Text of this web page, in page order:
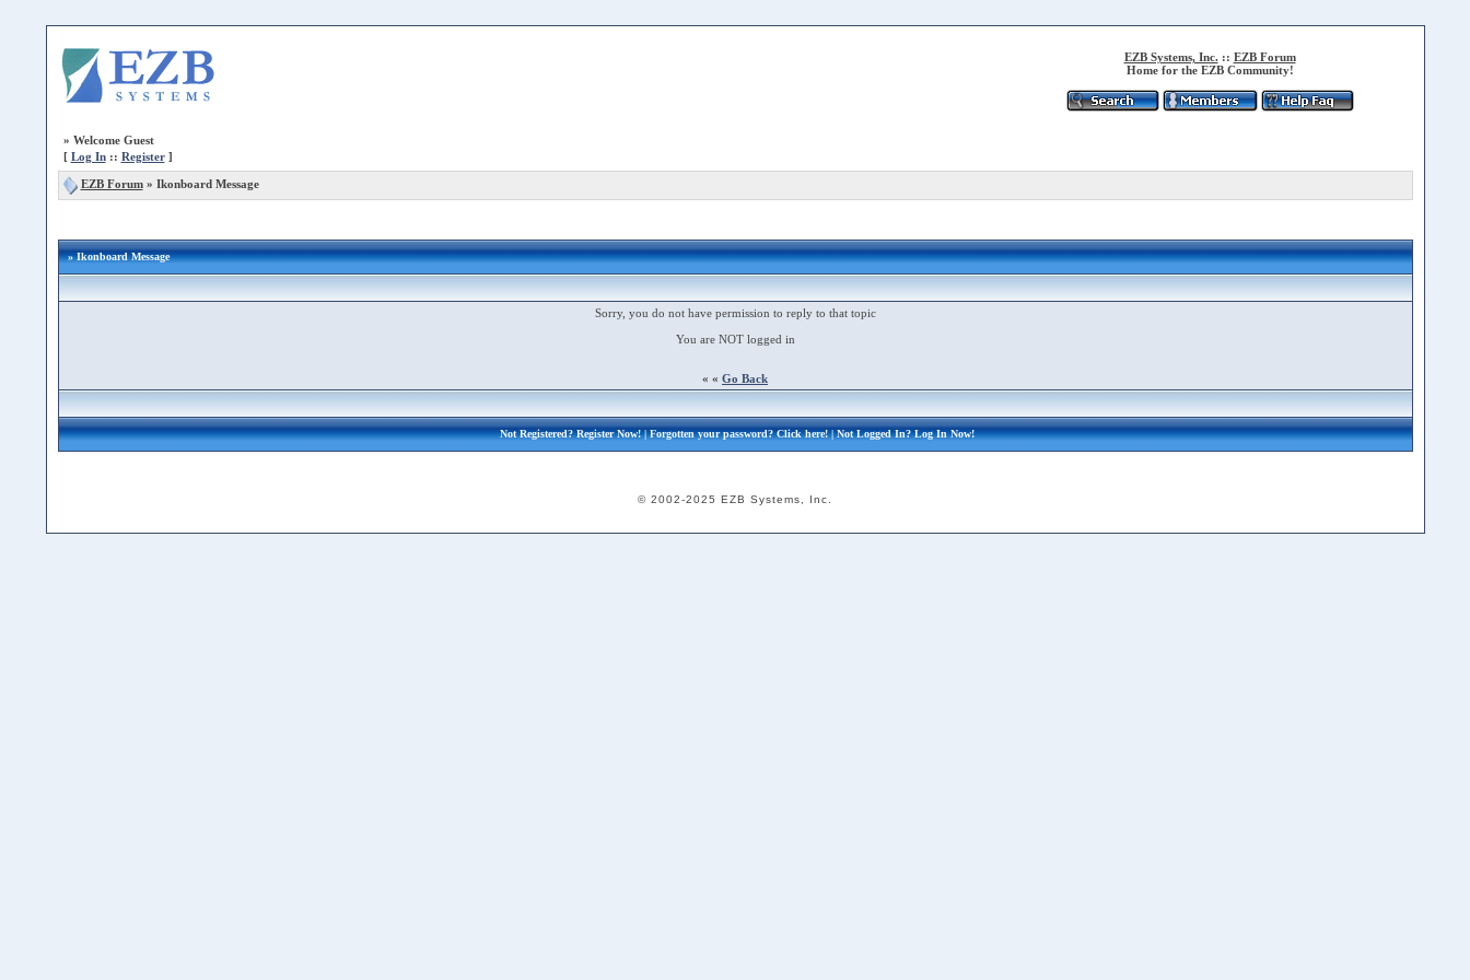
EZB Systems, Inc. :: EZB Forum
Home for the EZB Community!
» Welcome Guest
[ Log In:: Register]
EZB Forum» Ikonboard Message
» Ikonboard Message
Sorry, you do not have permission to reply to that topic
You are NOT logged in
« « Go Back
Not Registered?Register Now!| Forgotten your password?Click here!| Not Logged In?Log In Now!
© 2002-2025 EZB Systems, Inc.